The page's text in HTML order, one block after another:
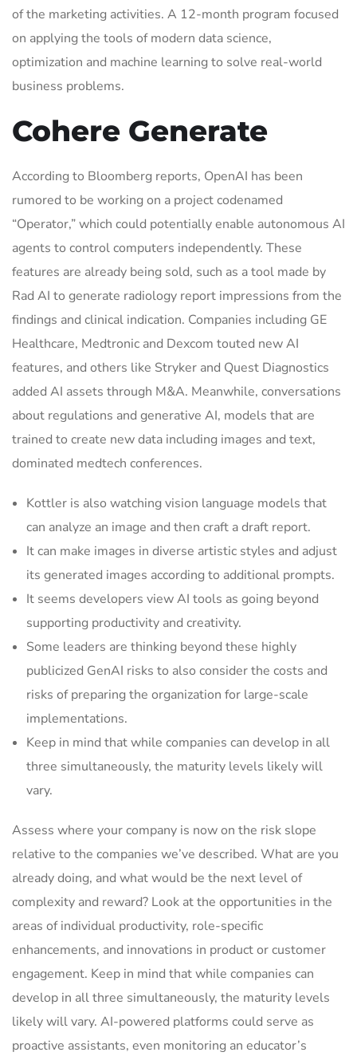
of the marketing activities. A 12-month program focused
on applying the tools of modern data science,
optimization and machine learning to solve real-world
business problems.
Cohere Generate
According to Bloomberg reports, OpenAI has been
rumored to be working on a project codenamed
“Operator,” which could potentially enable autonomous AI
agents to control computers independently. These
features are already being sold, such as a tool made by
Rad AI to generate radiology report impressions from the
findings and clinical indication. Companies including GE
Healthcare, Medtronic and Dexcom touted new AI
features, and others like Stryker and Quest Diagnostics
added AI assets through M&A. Meanwhile, conversations
about regulations and generative AI, models that are
trained to create new data including images and text,
dominated medtech conferences.
Kottler is also watching vision language models that
can analyze an image and then craft a draft report.
It can make images in diverse artistic styles and adjust
its generated images according to additional prompts.
It seems developers view AI tools as going beyond
supporting productivity and creativity.
Some leaders are thinking beyond these highly
publicized GenAI risks to also consider the costs and
risks of preparing the organization for large-scale
implementations.
Keep in mind that while companies can develop in all
three simultaneously, the maturity levels likely will
vary.
Assess where your company is now on the risk slope
relative to the companies we’ve described. What are you
already doing, and what would be the next level of
complexity and reward? Look at the opportunities in the
areas of individual productivity, role-specific
enhancements, and innovations in product or customer
engagement. Keep in mind that while companies can
develop in all three simultaneously, the maturity levels
likely will vary. AI-powered platforms could serve as
proactive assistants, even monitoring an educator’s